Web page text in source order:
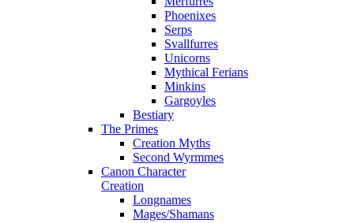
Phoenixes
Serps
Svallfurres
Unicorns
Mythical Ferians
Minkins
Gargoyles
Bestiary
The Primes
Creation Myths
Second Wyrmmes
Canon Character
Creation
Longnames
Mages/Shamans